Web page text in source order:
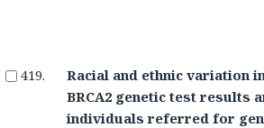
Racial and ethnic variation in
BRCA2 genetic test results
individuals referred for